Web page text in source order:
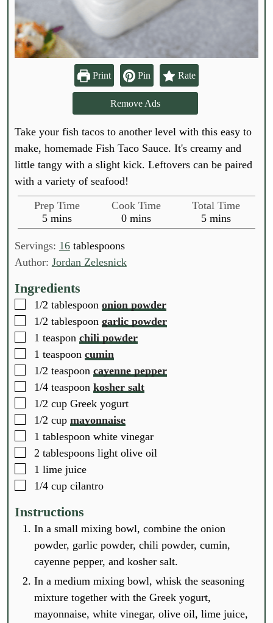
Print Pin Rate
Remove Ads
Take your fish tacos to another level with this easy to
make, homemade Fish Taco Sauce. It's creamy and
little tangy with a slight kick. Leftovers can be paired
with a variety of seafood!
Prep Time
5m
i
n
t
e
s
mins
Cook Time
0m
i
t
mins
Total Time
5m
i
mins
Servings: 16 tablespoons
Author: Jordan Zelesnick
Ingredients
▢
1/2 tablespoon onion powder
▢
1/2 tablespoon garlic powder
▢
1 teaspon chili powder
▢
1 teaspoon cumin
▢
1/2 teaspoon cayenne pepper
▢
1/4 teaspoon kosher salt
▢
1/2 cup Greek yogurt
▢
1/2 cup mayonnaise
▢
1 tablespoon white vinegar
▢
2 tablespoons light olive oil
▢
1 lime juice
▢
1/4 cup cilantro
Instructions
In a small mixing bowl, combine the onion
powder, garlic powder, chili powder, cumin,
cayenne pepper, and kosher salt.
In a medium mixing bowl, whisk the seasoning
mixture together with the Greek yogurt,
mayonnaise, white vinegar, olive oil, lime juice,